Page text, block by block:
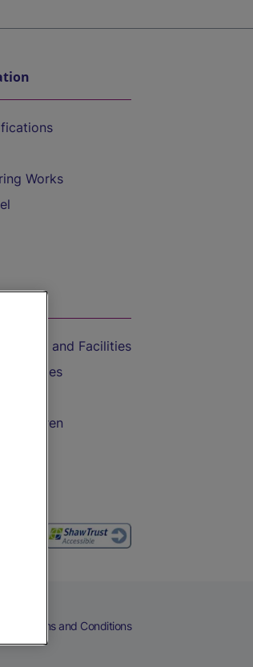
Works
Travel and Facilities
Bicycles
Children
Terms and Conditions